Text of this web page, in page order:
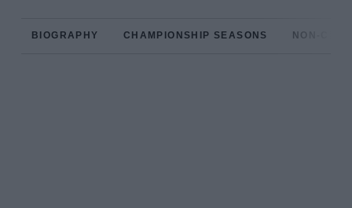
BIOGRAPHY CHAMPIONSHIP SEASONS NON-